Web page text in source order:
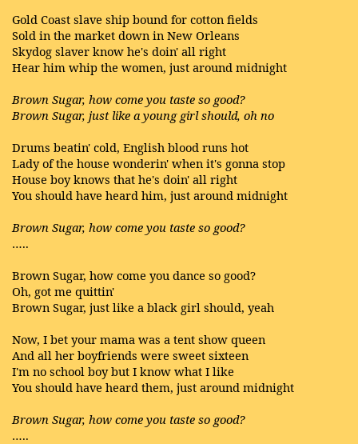
Gold Coast slave ship bound for cotton fields
Sold in the market down in New Orleans
Skydog slaver know he's doin' all right
Hear him whip the women, just around midnight
Brown Sugar, how come you taste so good?
Brown Sugar, just like a young girl should, oh no
Drums beatin' cold, English blood runs hot
Lady of the house wonderin' when it's gonna stop
House boy knows that he's doin' all right
You should have heard him, just around midnight
Brown Sugar, how come you taste so good?
…..
Brown Sugar, how come you dance so good?
Oh, got me quittin'
Brown Sugar, just like a black girl should, yeah
Now, I bet your mama was a tent show queen
And all her boyfriends were sweet sixteen
I'm no school boy but I know what I like
You should have heard them, just around midnight
Brown Sugar, how come you taste so good?
…..